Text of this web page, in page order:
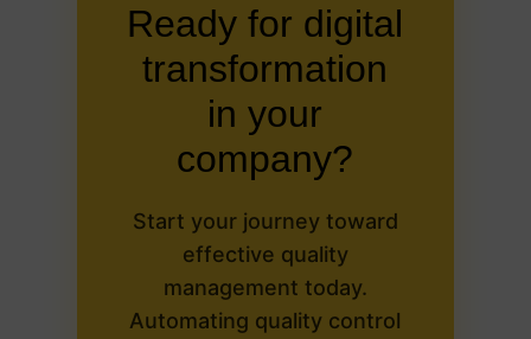
Ready for digital
transformation
in your
company?
Start your journey toward
effective quality
management today.
Automating quality control